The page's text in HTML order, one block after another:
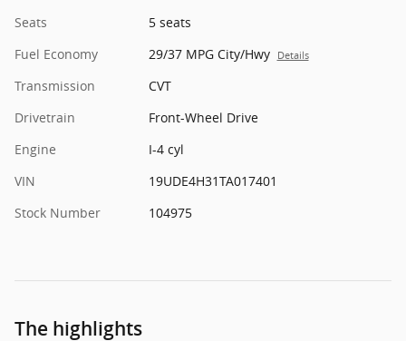
Seats
5 seats
Fuel Economy
29/37 MPG City/Hwy Details
Transmission
CVT
Drivetrain
Front-Wheel Drive
Engine
I-4 cyl
VIN
19UDE4H31TA017401
Stock Number
104975
The highlights